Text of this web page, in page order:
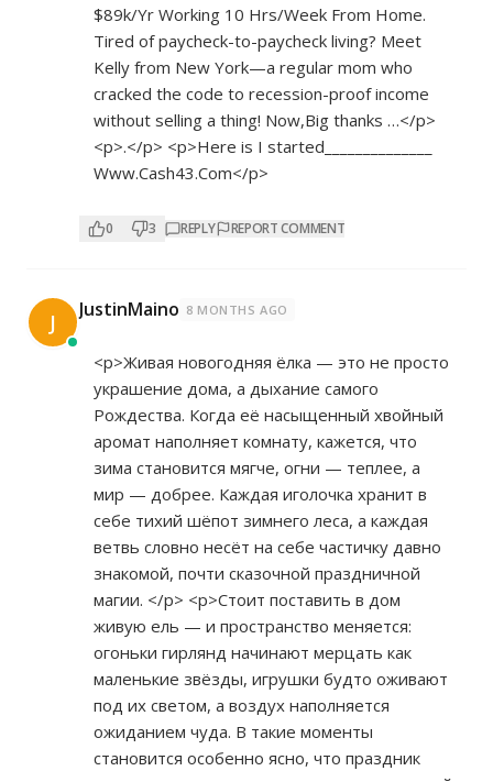
$89k/Yr Working 10 Hrs/Week From Home.
Tired of paycheck-to-paycheck living? Meet
Kelly from New York—a regular mom who
cracked the code to recession-proof income
without selling a thing! Now,Big thanks …</p>
<p>.</p> <p>Here is I started______________
W­­w­w­.­­­C­­a­­s­­h­­­4­­­3­.­­C­­­­o­­­m</p>
0 3 REPLY REPORT COMMENT
J JustinMaino 8 MONTHS AGO
<p>Живая новогодняя ёлка — это не просто
украшение дома, а дыхание самого
Рождества. Когда её насыщенный хвойный
аромат наполняет комнату, кажется, что
зима становится мягче, огни — теплее, а
мир — добрее. Каждая иголочка хранит в
себе тихий шёпот зимнего леса, а каждая
ветвь словно несёт на себе частичку давно
знакомой, почти сказочной праздничной
магии. </p> <p>Стоит поставить в дом
живую ель — и пространство меняется:
огоньки гирлянд начинают мерцать как
маленькие звёзды, игрушки будто оживают
под их светом, а воздух наполняется
ожиданием чуда. В такие моменты
становится особенно ясно, что праздник